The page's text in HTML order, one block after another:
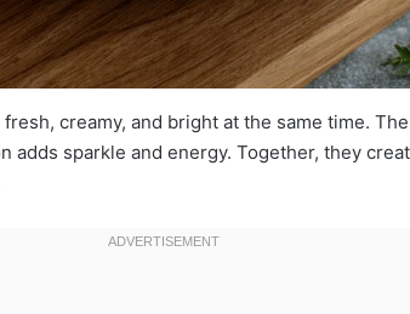
creamy, and bright at the same time.
adds sparkle and energy. Together, they